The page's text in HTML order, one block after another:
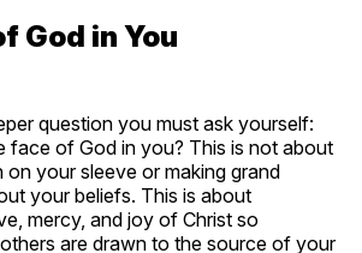
God in You
question you must ask yourself:
face of God in you? This is not about
your sleeve or making grand
your beliefs. This is about
mercy, and joy of Christ so
are drawn to the source of your